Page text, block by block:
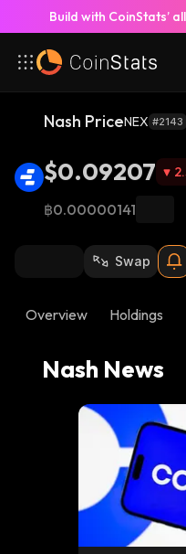
Build with CoinStats’
Nash PriceNEX #2143
$0.09207
฿0.00000141
Swap
Overview Holdings
Nash News